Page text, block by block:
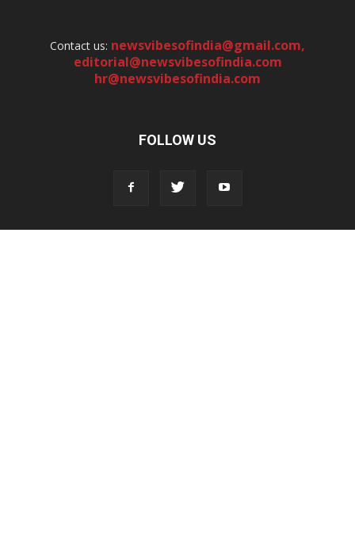
Contact us: newsvibesofindia@gmail.com,
editorial@newsvibesofindia.com
hr@newsvibesofindia.com
FOLLOW US